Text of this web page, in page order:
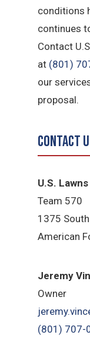
conditions
continues
Contact
at (801)
our
proposal.
Contact
U.S.
Team 570
1375
American
Jeremy
Owner
(801) 707-